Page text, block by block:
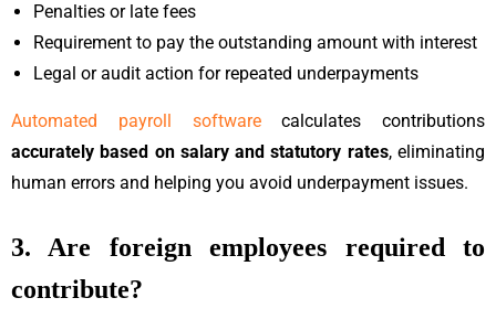
Penalties or late fees
Requirement to pay the outstanding amount with interest
Legal or audit action for repeated underpayments
Automated payroll softwarecalculates contributions
accurately based on salary and statutory rates, eliminating
human errors and helping you avoid underpayment issues.
3. Are foreign employees required to
contribute?